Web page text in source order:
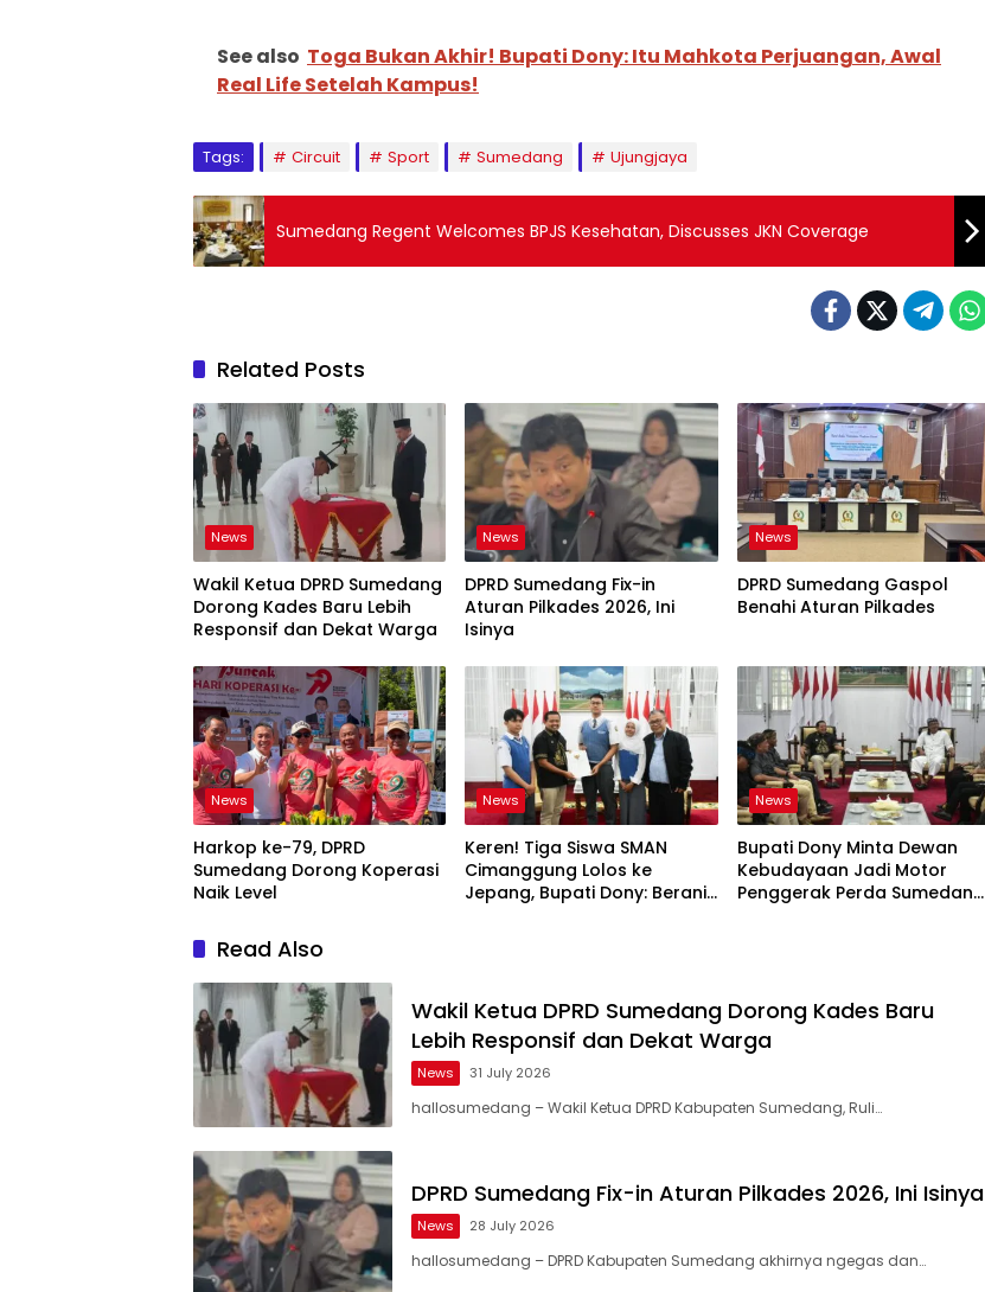
See also Toga Bukan Akhir! Bupati Dony: Itu Mahkota Perjuangan, Awal
Real Life Setelah Kampus!
Tags: Circuit Sport Sumedang Ujungjaya
Sumedang Regent Welcomes BPJS Kesehatan, Discusses JKN Coverage
Related Posts
News
Wakil Ketua DPRD Sumedang
Dorong Kades Baru Lebih
Responsif dan Dekat Warga
News
DPRD Sumedang Fix-in
Aturan Pilkades 2026, Ini
Isinya
News
DPRD Sumedang Gaspol
Benahi Aturan Pilkades
News
Harkop ke-79, DPRD
Sumedang Dorong Koperasi
Naik Level
News
Keren! Tiga Siswa SMAN
Cimanggung Lolos ke
Jepang, Bupati Dony: Berani
News
Bupati Dony Minta Dewan
Kebudayaan Jadi Motor
Penggerak Perda Sumedang
Read Also
Wakil Ketua DPRD Sumedang Dorong Kades Baru
Lebih Responsif dan Dekat Warga
News 31 July 2026
hallosumedang – Wakil Ketua DPRD Kabupaten Sumedang, Ruli…
DPRD Sumedang Fix-in Aturan Pilkades 2026, Ini Isinya
News 28 July 2026
hallosumedang – DPRD Kabupaten Sumedang akhirnya ngegas dan…